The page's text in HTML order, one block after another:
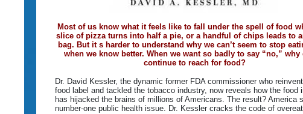
Most of us know what it feels like to fall under the spell of food
slice of pizza turns into half a pie, or a handful of chips leads to
bag. But it s harder to understand why we can’t seem to stop
when we know better. When we want so badly to say “no,” why
continue to reach for food?
Dr. David Kessler, the dynamic former FDA commissioner who
food label and tackled the tobacco industry, now reveals how the food
has hijacked the brains of millions of Americans. The result? America s
number-one public health issue. Dr. Kessler cracks the code of